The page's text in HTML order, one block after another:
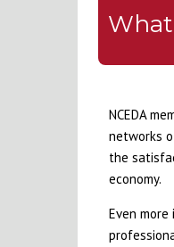
NCEDA
networks
the
economy.
Even